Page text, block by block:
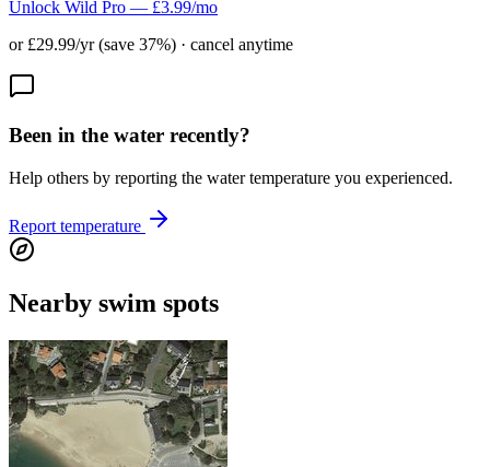
Unlock Wild Pro — £3.99/mo
or £29.99/yr (save 37%) · cancel anytime
Been in the water recently?
Help others by reporting the water temperature you experienced.
Report temperature
Nearby swim spots